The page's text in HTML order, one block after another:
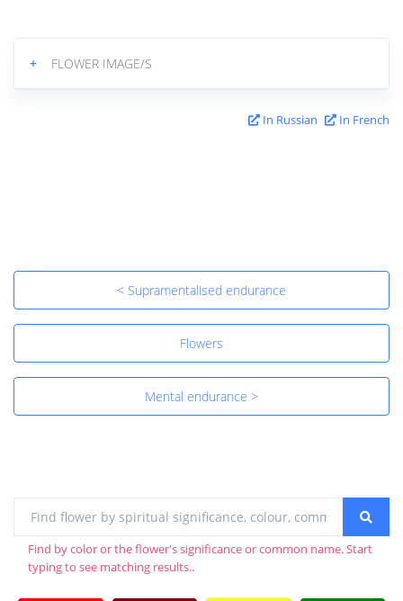
+ FLOWER IMAGE/S
In Russian In French
< Supramentalised endurance
Flowers
Mental endurance >
Find by color or the flower's significance or common name. Start
typing to see matching results..